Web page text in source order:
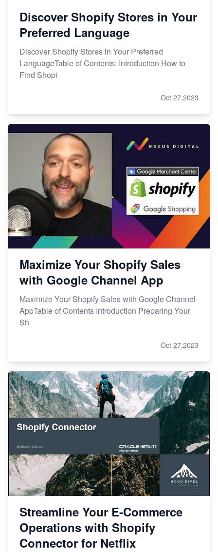
Discover Shopify Stores in Your
Preferred Language
Discover Shopify Stores in Your Preferred
LanguageTable of Contents: Introduction How to
Find Shopi
Oct 27,2023
Maximize Your Shopify Sales
with Google Channel App
Maximize Your Shopify Sales with Google Channel
AppTable of Contents Introduction Preparing Your
Sh
Oct 27,2023
Streamline Your E-Commerce
Operations with Shopify
Connector for Netflix